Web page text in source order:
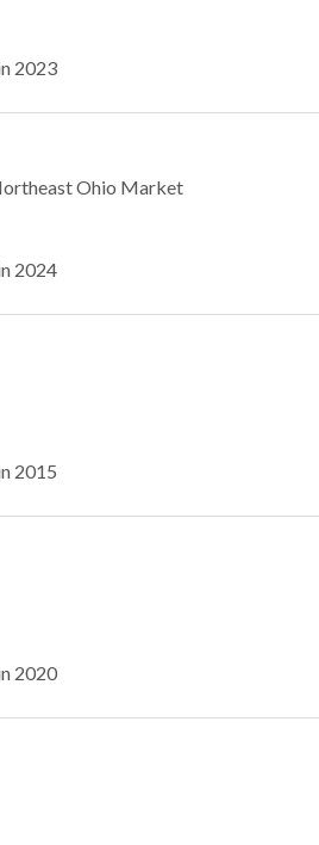
2023
Ohio Market
2024
2015
2020